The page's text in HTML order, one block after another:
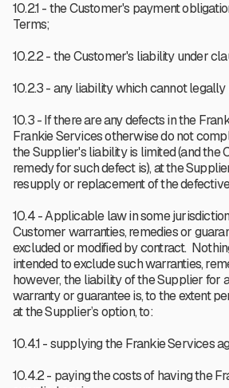
10.2.1 - the Customer's payment
Terms;
10.2.2 - the Customer's liability under
10.2.3 - any liability which cannot legally
10.3 - If there are any defects in the
Frankie Services otherwise do not
the Supplier's liability is limited (and the
remedy for such defect is), at the
resupply or replacement of the
10.4 - Applicable law in some
Customer warranties, remedies or
excluded or modified by contract.
intended to exclude such warranties,
however, the liability of the Supplier for
warranty or guarantee is, to the extent
at the Supplier’s option, to:
10.4.1 - supplying the Frankie Services
10.4.2 - paying the costs of having the